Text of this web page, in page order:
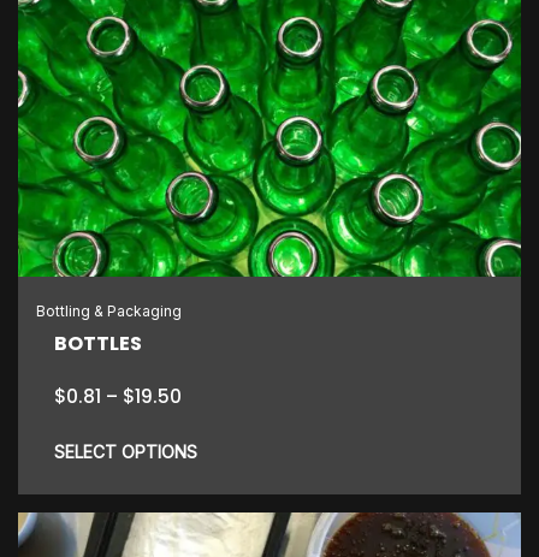
has
multiple
variants.
The
options
may
be
chosen
on
the
product
Bottling & Packaging
BOTTLES
$0.81 – $19.50
$0.81
$19.50
SELECT OPTIONS
This
product